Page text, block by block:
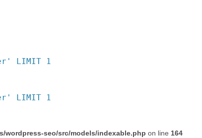
LIMIT 1
LIMIT 1
seo/src/models/indexable.php on line 164